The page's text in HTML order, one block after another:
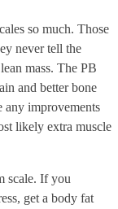
so much. Those
never tell the
mass. The PB
and better bone
any improvements
likely extra muscle
scale. If you
get a body fat